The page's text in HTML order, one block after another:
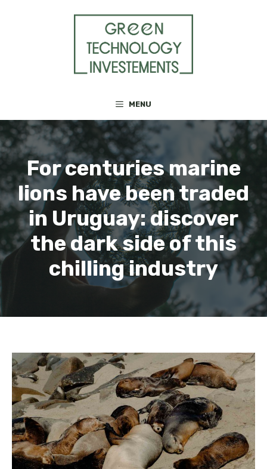
MENU
For centuries marine
lions have been traded
in Uruguay: discover
the dark side of this
chilling industry